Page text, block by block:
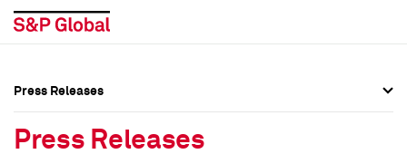
Press Releases
Press Releases